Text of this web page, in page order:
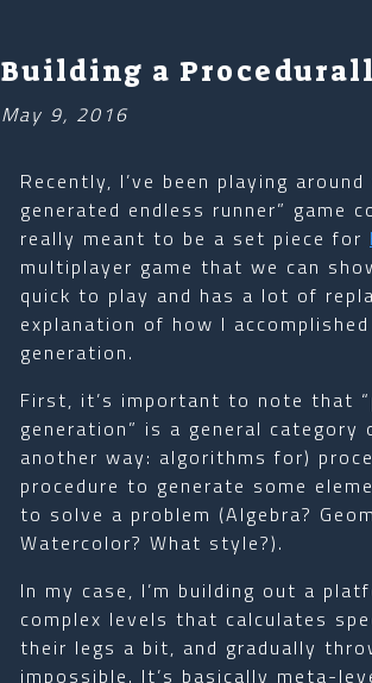
Building a
May 9, 2016
Recently, I’ve been playing
generated endless runner” game
really meant to be a set piece for
multiplayer game that we can
quick to play and has a lot of
explanation of how I
generation.
First, it’s important to note that
generation” is a general
another way: algorithms for)
procedure to generate some
to solve a problem (Algebra?
Watercolor? What style?).
In my case, I’m building out a
complex levels that calculates
their legs a bit, and gradually
impossible. It’s basically meta-